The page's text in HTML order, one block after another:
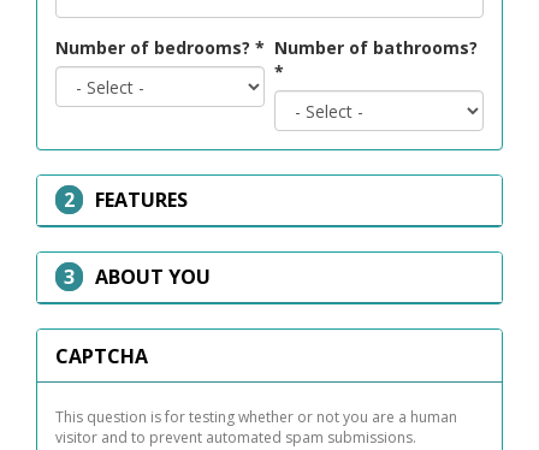
Number of bedrooms? * Number of bathrooms?
*
HIDE
FEATURES
HIDE
ABOUT YOU
CAPTCHA
This question is for testing whether or not you are a human
visitor and to prevent automated spam submissions.